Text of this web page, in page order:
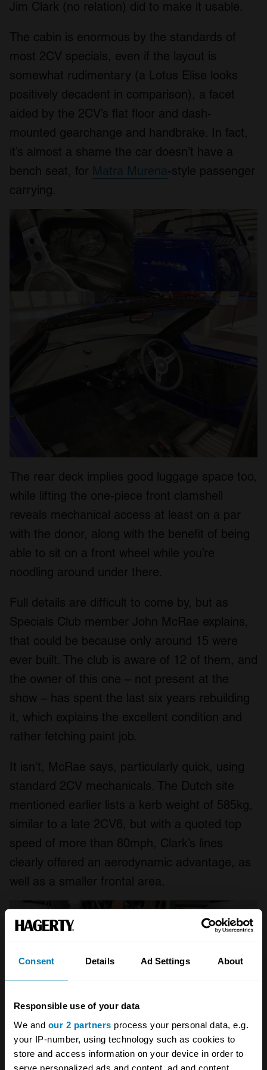
Consent Details Ad Settings About
Responsible use of your data
We and our 2 partners process your personal data, e.g.
your IP-number, using technology such as cookies to
store and access information on your device in order to
serve personalized ads and content, ad and content
Jim Clark (no relation) did to make it usable.
The cabin is enormous by the standards of
most 2CV specials, even if the layout is
somewhat rudimentary (a Lotus Elise looks
positively decadent in comparison), a facet
aided by the 2CV’s flat floor and dash-
mounted gearchange and handbrake. In fact,
it’s almost a shame the car doesn’t have a
bench seat, for Matra Murena-style passenger
carrying.
The rear deck implies good luggage space too,
while lifting the one-piece front clamshell
reveals mechanical access at least on a par
with the donor, along with the benefit of being
able to sit on a front wheel while you’re
noodling around under there.
Full details are difficult to come by, but as
Specials Club member John McRae explains,
that could be because only around 15 were
ever built. The club is aware of 12 of them, and
the owner of this one – not present at the
show – has spent the last six years rebuilding
it, which explains the excellent condition and
rather fetching paint job.
It isn’t, McRae says, particularly quick, using
standard 2CV mechanicals. The Dutch site
mentioned earlier lists a kerb weight of 585kg,
similar to a late 2CV6, but with a quoted top
speed of more than 80mph, Clark’s lines
clearly offered an aerodynamic advantage, as
well as a smaller frontal area.